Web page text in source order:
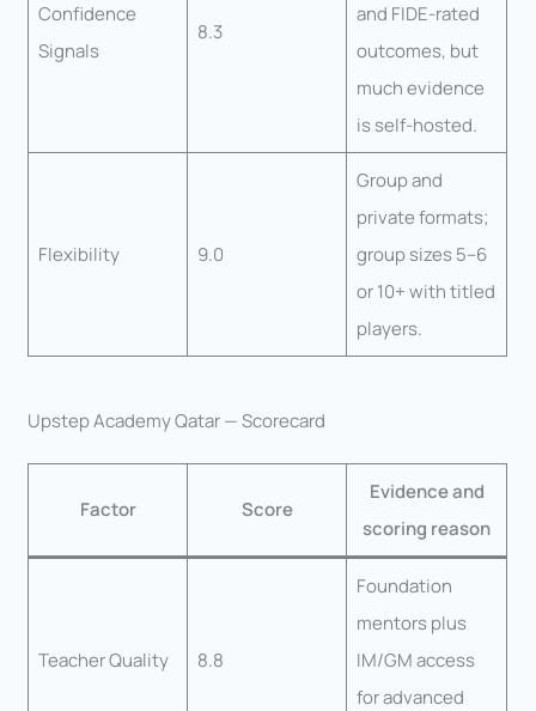
Confidence
Signals
8.3
and FIDE-rated
outcomes, but
much evidence
is self-hosted.
Flexibility 9.0
Group and
private formats;
group sizes 5–6
or 10+ with titled
players.
Upstep Academy Qatar — Scorecard
Factor Score
Evidence and
scoring reason
Teacher Quality 8.8
Foundation
mentors plus
IM/GM access
for advanced